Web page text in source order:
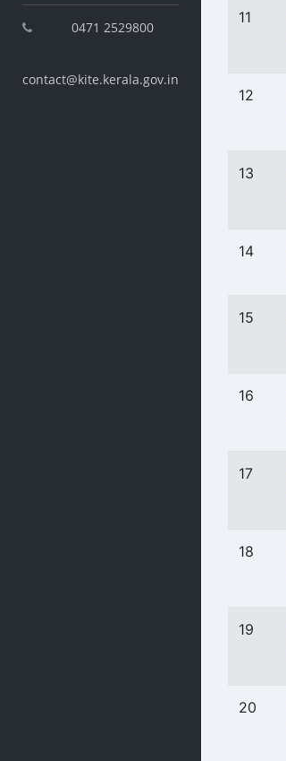
0471 2529800
contact@kite.kerala.gov.in
11
12
13
14
15
16
17
18
19
20